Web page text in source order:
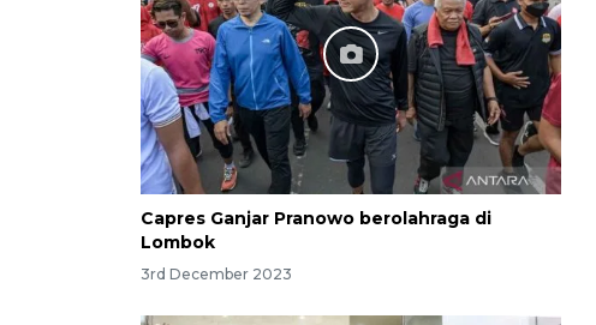
Capres Ganjar Pranowo berolahraga di
Lombok
3rd December 2023